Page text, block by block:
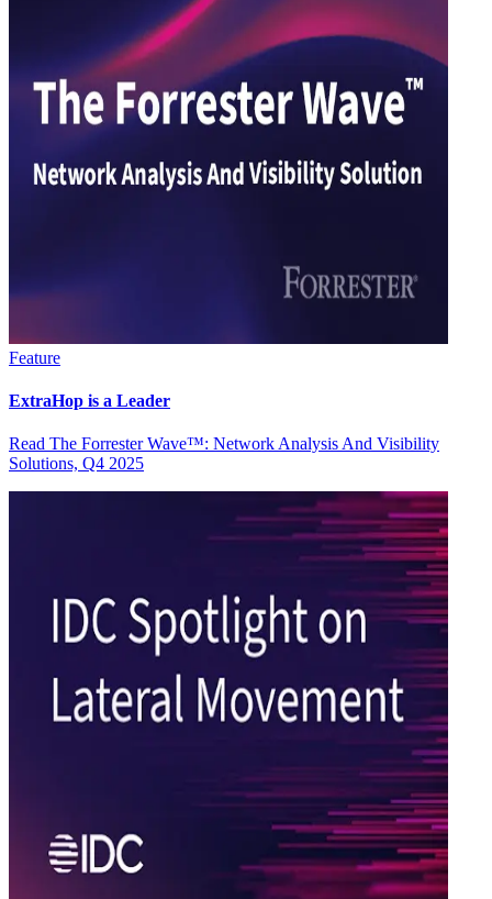
Feature
ExtraHop is a Leader
Read The Forrester Wave™: Network Analysis And Visibility
Solutions, Q4 2025